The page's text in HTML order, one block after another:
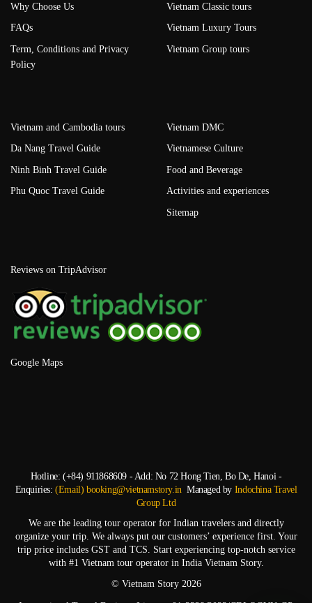
Why Choose Us
FAQs
Term, Conditions and Privacy
Policy
Vietnam Classic tours
Vietnam Luxury Tours
Vietnam Group tours
Vietnam and Cambodia tours
Da Nang Travel Guide
Ninh Binh Travel Guide
Phu Quoc Travel Guide
Vietnam DMC
Vietnamese Culture
Food and Beverage
Activities and experiences
Sitemap
Reviews on TripAdvisor
Google Maps
Hotline: (+84) 911868609 - Add: No 72 Hong Tien, Bo De, Hanoi -
Enquiries:(Email) booking@vietnamstory.in Managed by Indochina Travel
Group Ltd
We are the leading tour operator for Indian travelers and directly
organize your trip. We always put our customers’ experience first. Your
trip price includes GST and TCS. Start experiencing top-notch service
with #1 Vietnam tour operator in India Vietnam Story.
© Vietnam Story 2026